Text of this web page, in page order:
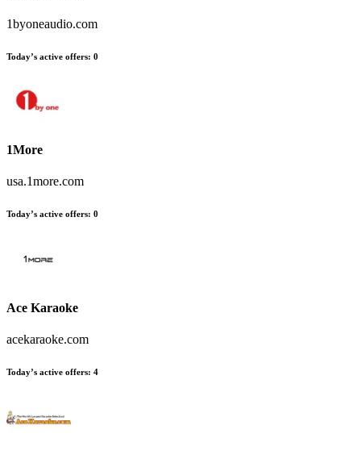
1byoneaudio.com
Today’s active offers: 0
1More
usa.1more.com
Today’s active offers: 0
Ace Karaoke
acekaraoke.com
Today’s active offers: 4